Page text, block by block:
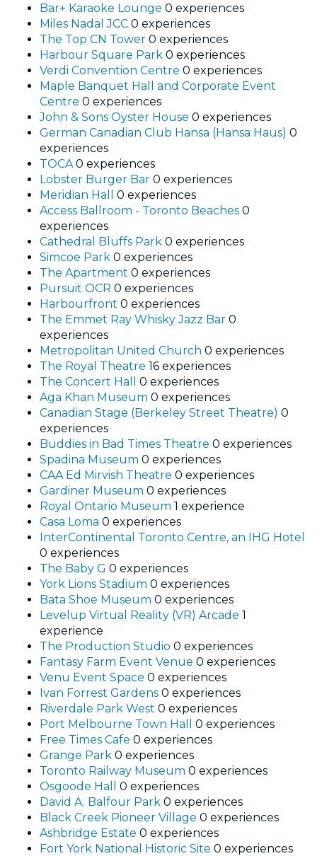
Bar+ Karaoke Lounge 0 experiences
Miles Nadal JCC 0 experiences
The Top CN Tower 0 experiences
Harbour Square Park 0 experiences
Verdi Convention Centre 0 experiences
Maple Banquet Hall and Corporate Event
Centre 0 experiences
John & Sons Oyster House 0 experiences
German Canadian Club Hansa (Hansa Haus) 0
experiences
TOCA 0 experiences
Lobster Burger Bar 0 experiences
Meridian Hall 0 experiences
Access Ballroom - Toronto Beaches 0
experiences
Cathedral Bluffs Park 0 experiences
Simcoe Park 0 experiences
The Apartment 0 experiences
Pursuit OCR 0 experiences
Harbourfront 0 experiences
The Emmet Ray Whisky Jazz Bar 0
experiences
Metropolitan United Church 0 experiences
The Royal Theatre 16 experiences
The Concert Hall 0 experiences
Aga Khan Museum 0 experiences
Canadian Stage (Berkeley Street Theatre) 0
experiences
Buddies in Bad Times Theatre 0 experiences
Spadina Museum 0 experiences
CAA Ed Mirvish Theatre 0 experiences
Gardiner Museum 0 experiences
Royal Ontario Museum 1 experience
Casa Loma 0 experiences
InterContinental Toronto Centre, an IHG Hotel
0 experiences
The Baby G 0 experiences
York Lions Stadium 0 experiences
Bata Shoe Museum 0 experiences
Levelup Virtual Reality (VR) Arcade 1
experience
The Production Studio 0 experiences
Fantasy Farm Event Venue 0 experiences
Venu Event Space 0 experiences
Ivan Forrest Gardens 0 experiences
Riverdale Park West 0 experiences
Port Melbourne Town Hall 0 experiences
Free Times Cafe 0 experiences
Grange Park 0 experiences
Toronto Railway Museum 0 experiences
Osgoode Hall 0 experiences
David A. Balfour Park 0 experiences
Black Creek Pioneer Village 0 experiences
Ashbridge Estate 0 experiences
Fort York National Historic Site 0 experiences